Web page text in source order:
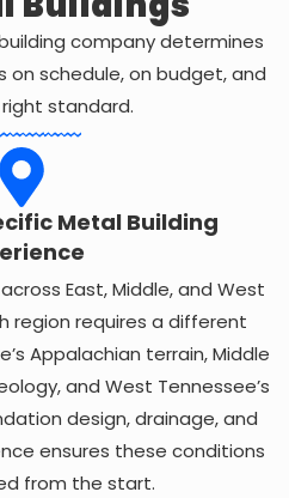
company determines
schedule, on budget, and
standard.
Metal Building
East, Middle, and West
region requires a different
Appalachian terrain, Middle
and West Tennessee’s
design, drainage, and
ensures these conditions
from the start.